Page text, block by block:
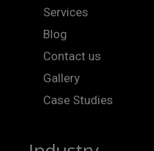
Services
Blog
Contact us
Gallery
Case Studies